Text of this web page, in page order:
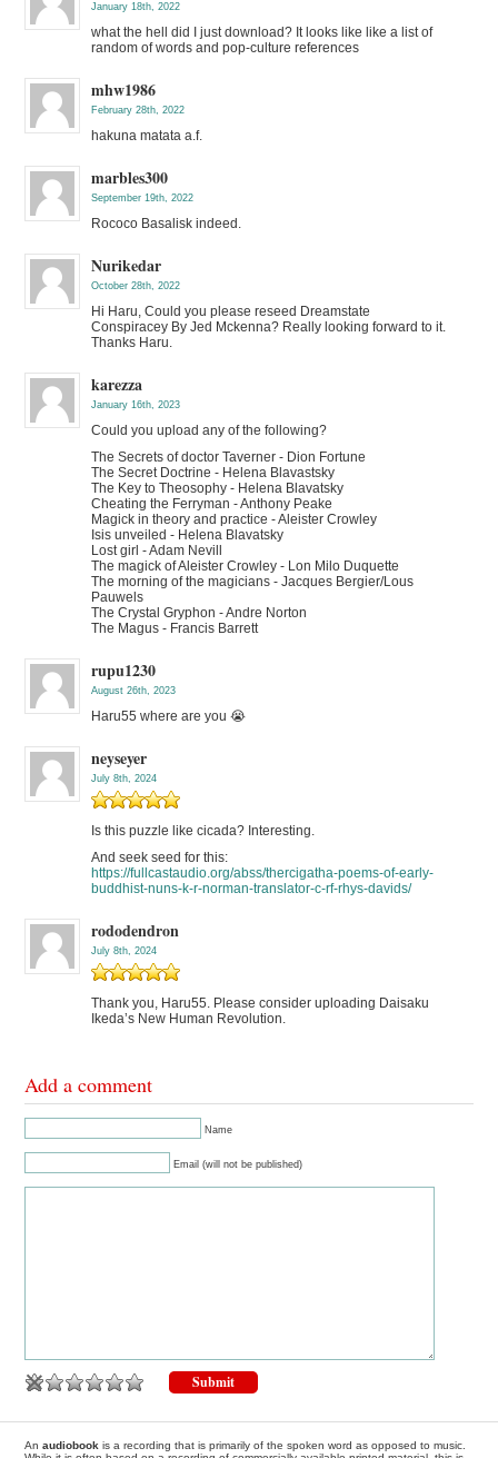
January 18th, 2022
what the hell did I just download? It looks like like a list of
random of words and pop-culture references
mhw1986
February 28th, 2022
hakuna matata a.f.
marbles300
September 19th, 2022
Rococo Basalisk indeed.
Nurikedar
October 28th, 2022
Hi Haru, Could you please reseed Dreamstate
Conspiracey By Jed Mckenna? Really looking forward to it.
Thanks Haru.
karezza
January 16th, 2023
Could you upload any of the following?
The Secrets of doctor Taverner - Dion Fortune
The Secret Doctrine - Helena Blavastsky
The Key to Theosophy - Helena Blavatsky
Cheating the Ferryman - Anthony Peake
Magick in theory and practice - Aleister Crowley
Isis unveiled - Helena Blavatsky
Lost girl - Adam Nevill
The magick of Aleister Crowley - Lon Milo Duquette
The morning of the magicians - Jacques Bergier/Lous
Pauwels
The Crystal Gryphon - Andre Norton
The Magus - Francis Barrett
rupu1230
August 26th, 2023
Haru55 where are you 😭
neyseyer
July 8th, 2024
Is this puzzle like cicada? Interesting.
And seek seed for this:
https://fullcastaudio.org/abss/thercigatha-poems-of-early-
buddhist-nuns-k-r-norman-translator-c-rf-rhys-davids/
rododendron
July 8th, 2024
Thank you, Haru55. Please consider uploading Daisaku
Ikeda’s New Human Revolution.
Add a comment
Name
Email (will not be published)
Anaudiobook is a recording that is primarily of the spoken word as opposed to music.